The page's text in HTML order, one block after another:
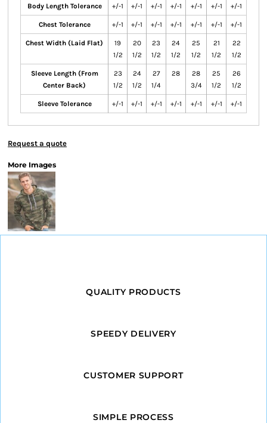
Body Length Tolerance +/-1 +/-1 +/-1 +/-1 +/-1 +/-1 +/-1
Chest Tolerance +/-1 +/-1 +/-1 +/-1 +/-1 +/-1 +/-1
Chest Width (Laid Flat)
19
1/2
20
1/2
23
1/2
24
1/2
25
1/2
21
1/2
22
1/2
Sleeve Length (From
Center Back)
23
1/2
24
1/2
27
1/4
28
28
3/4
25
1/2
26
1/2
Sleeve Tolerance +/-1 +/-1 +/-1 +/-1 +/-1 +/-1 +/-1
Request a quote
More Images
QUALITY PRODUCTS
SPEEDY DELIVERY
CUSTOMER SUPPORT
SIMPLE PROCESS